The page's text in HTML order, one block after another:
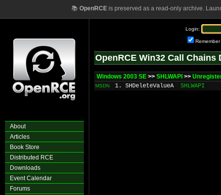
📚 OpenRCEis preserved as a read-only archive.
About
Articles
Book Store
Distributed RCE
Downloads
Event Calendar
Forums
Login:
Remember
OpenRCE Win32 Call Chains
Windows 2003 SE >> SHLWAPI >>
MSDN 1. SHDeleteValueA SHLWAPI